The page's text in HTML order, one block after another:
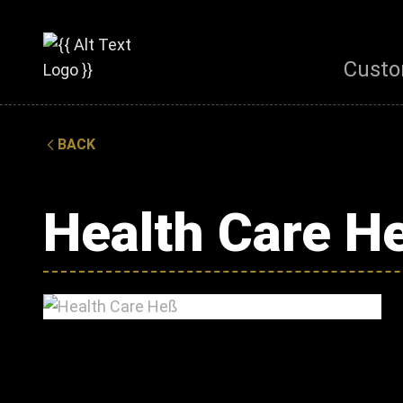
BACK
Health Care